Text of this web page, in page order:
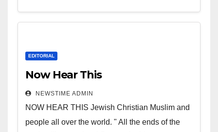
EDITORIAL
Now Hear This
NEWSTIME ADMIN
NOW HEAR THIS Jewish Christian Muslim and
people all over the world. " All the ends of the